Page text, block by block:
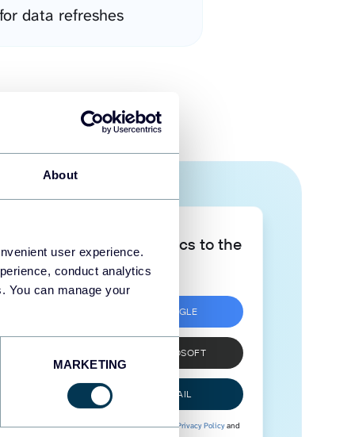
About
user experience.
conduct analytics
You can manage your
MARKETING
data refreshes
Take your data analytics to the
next level
SIGN UP WITH GOOGLE
SIGN UP WITH MICROSOFT
SIGN UP WITH EMAIL
By signing up to Coupler.io, you agree to ourPrivacy Policyand